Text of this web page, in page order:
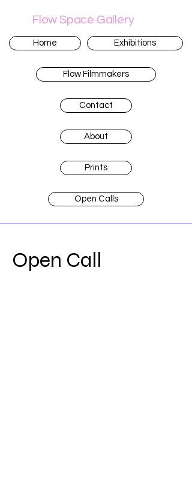
Flow Space Gallery
Home Exhibitions
Flow Filmmakers
Contact
About
Prints
Open Calls
Open Call